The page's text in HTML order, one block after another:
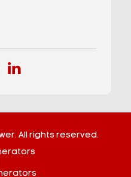
All rights reserved.